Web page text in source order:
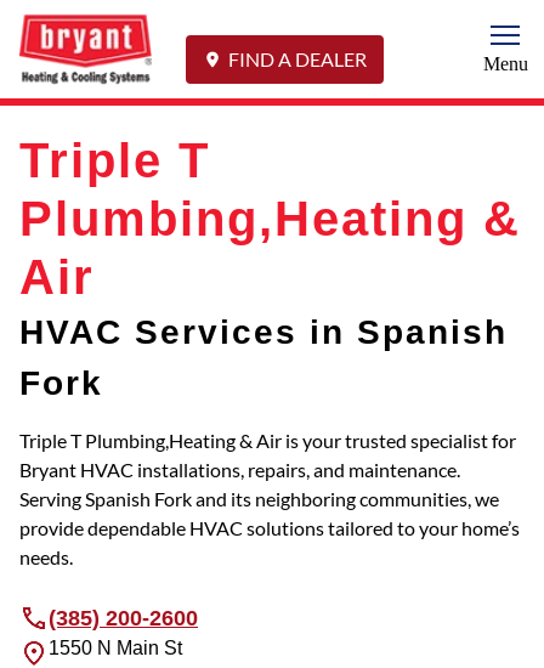
FIND A DEALER Menu
Triple T
Plumbing,Heating &
Air
HVAC Services in Spanish
Fork
Triple T Plumbing,Heating & Air is your trusted specialist for
Bryant HVAC installations, repairs, and maintenance.
Serving Spanish Fork and its neighboring communities, we
provide dependable HVAC solutions tailored to your home’s
needs.
(385) 200-2600
1550 N Main St